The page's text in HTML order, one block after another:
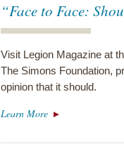
“Face to Face:
Visit Legion Magazine at
The Simons Foundation,
opinion that it should.
Learn More